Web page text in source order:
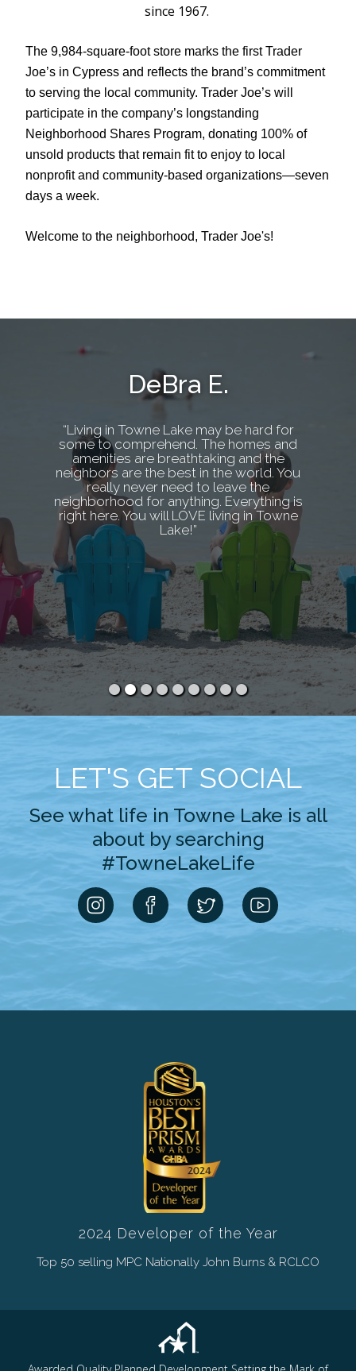
since 1967.
The 9,984-square-foot store marks the first Trader
Joe’s in Cypress and reflects the brand’s commitment
to serving the local community. Trader Joe’s will
participate in the company’s longstanding
Neighborhood Shares Program, donating 100% of
unsold products that remain fit to enjoy to local
nonprofit and community-based organizations—seven
days a week.
Welcome to the neighborhood, Trader Joe's!
DeBra E.
“Living in Towne Lake may be hard for
some to comprehend. The homes and
amenities are breathtaking and the
neighbors are the best in the world. You
really never need to leave the
neighborhood for anything. Everything is
right here. You will LOVE living in Towne
Lake!”
LET'S GET SOCIAL
See what life in Towne Lake is all
about by searching
#TowneLakeLife
2024 Developer of the Year
Top 50 selling MPC Nationally John Burns & RCLCO